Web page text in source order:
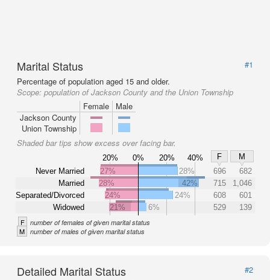
Marital Status
#1
Percentage of population aged 15 and older.
Scope: population of Jackson County and the Union Township
Female
Male
Jackson County
Union Township
Shaded bar tips show excess over facing bar.
20% 0% 20% 40% F
M
Never Married
Married
Separated/Divorced
Widowed
27% 28% 696
682
28%
42% 715
1,046
24%
24% 608
601
21%
6% 529 139
F number of females of given marital status
M number of males of given marital status
Detailed Marital Status
#2